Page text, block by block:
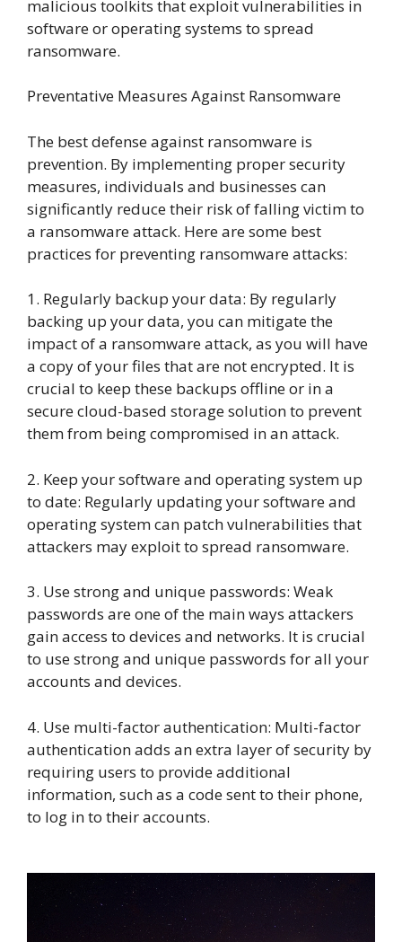
malicious toolkits that exploit vulnerabilities in
software or operating systems to spread
ransomware.
Preventative Measures Against Ransomware
The best defense against ransomware is
prevention. By implementing proper security
measures, individuals and businesses can
significantly reduce their risk of falling victim to
a ransomware attack. Here are some best
practices for preventing ransomware attacks:
1. Regularly backup your data: By regularly
backing up your data, you can mitigate the
impact of a ransomware attack, as you will have
a copy of your files that are not encrypted. It is
crucial to keep these backups offline or in a
secure cloud-based storage solution to prevent
them from being compromised in an attack.
2. Keep your software and operating system up
to date: Regularly updating your software and
operating system can patch vulnerabilities that
attackers may exploit to spread ransomware.
3. Use strong and unique passwords: Weak
passwords are one of the main ways attackers
gain access to devices and networks. It is crucial
to use strong and unique passwords for all your
accounts and devices.
4. Use multi-factor authentication: Multi-factor
authentication adds an extra layer of security by
requiring users to provide additional
information, such as a code sent to their phone,
to log in to their accounts.